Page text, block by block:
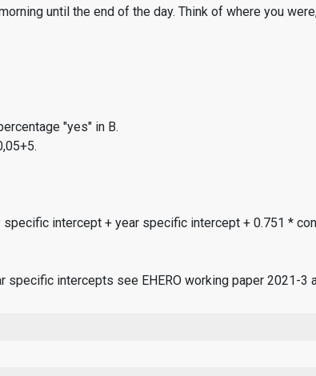
until the end of the day. Think of where you
"yes" in B.
intercept + year specific intercept + 0.751 *
specific intercepts see EHERO working paper 2021-3